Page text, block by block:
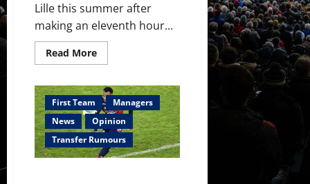
Lille this summer after
making an eleventh hour...
Read MoreRead
more
United
attempt
to
hijack
Gabriel
Magalhaes
transfer
from
First Team
Managers
News
Opinion
Transfer Rumours